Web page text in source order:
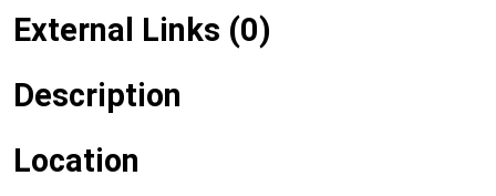
External Links (0)
Description
Location